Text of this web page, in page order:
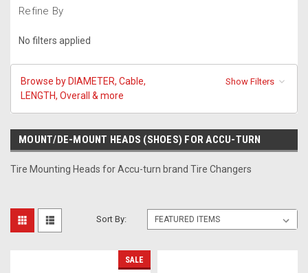
Refine By
No filters applied
Browse by DIAMETER, Cable,
LENGTH, Overall & more
Show Filters
MOUNT/DE-MOUNT HEADS (SHOES) FOR ACCU-TURN
Tire Mounting Heads for Accu-turn brand Tire Changers
Sort By:
SALE